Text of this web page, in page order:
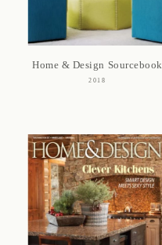
Home & Design Sourcebook
2018